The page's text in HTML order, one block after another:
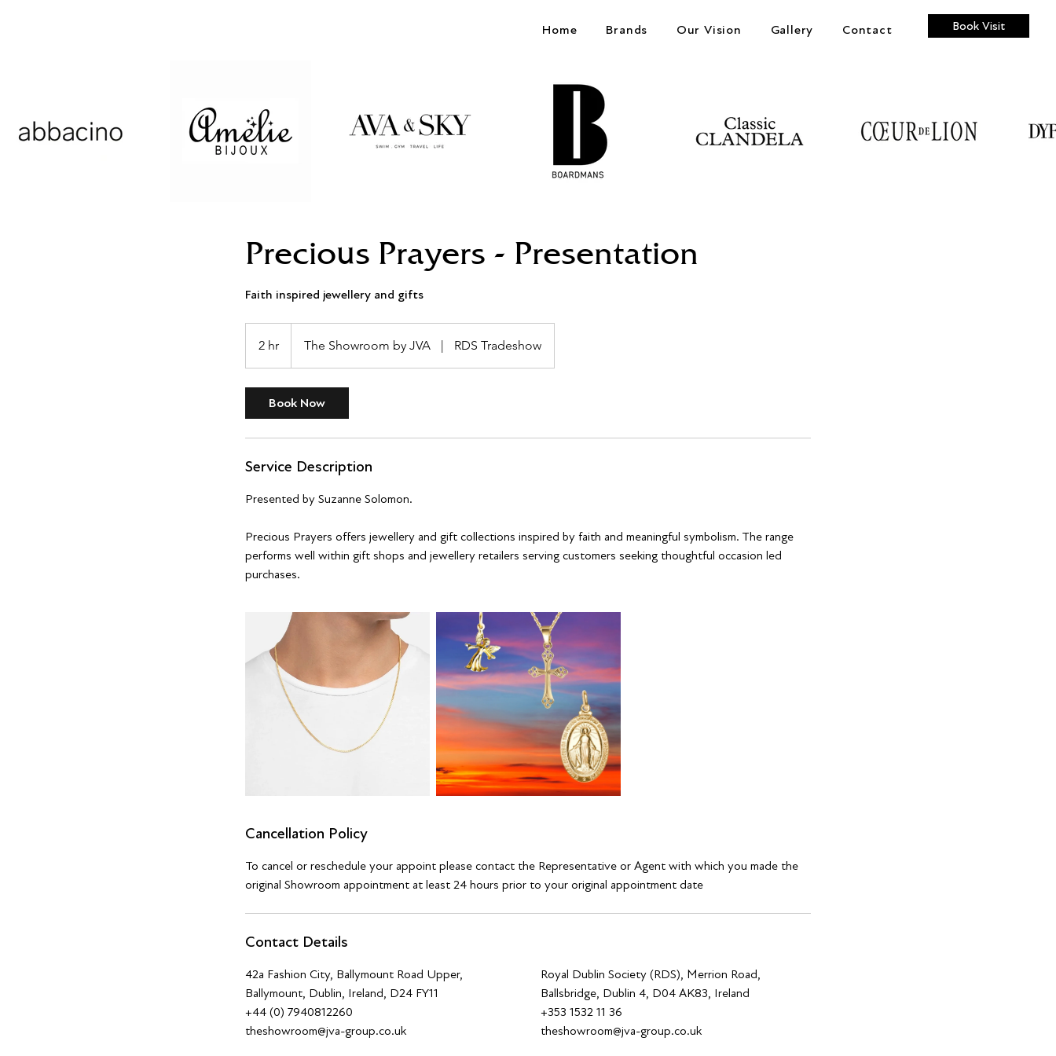
Home Brands Our Vision Gallery Contact Book Visit
Precious Prayers - Presentation
Faith inspired jewellery and gifts
2 hr
h
The Showroom by JVA | RDS Tradeshow
Book Now
Service Description
Presented by Suzanne Solomon.
Precious Prayers offers jewellery and gift collections inspired by faith and meaningful symbolism. The range
performs well within gift shops and jewellery retailers serving customers seeking thoughtful occasion led
purchases.
Cancellation Policy
To cancel or reschedule your appoint please contact the Representative or Agent with which you made the
original Showroom appointment at least 24 hours prior to your original appointment date
Contact Details
42a Fashion City, Ballymount Road Upper,
Ballymount, Dublin, Ireland, D24 FY11
+44 (0) 7940812260
theshowroom@jva-group.co.uk
Royal Dublin Society (RDS), Merrion Road,
Ballsbridge, Dublin 4, D04 AK83, Ireland
+353 1532 11 36
theshowroom@jva-group.co.uk